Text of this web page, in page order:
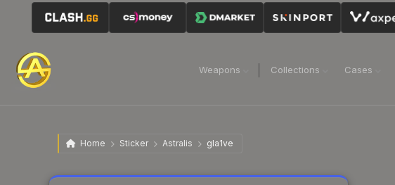
Weapons Collections Cases
Home Sticker Astralis gla1ve